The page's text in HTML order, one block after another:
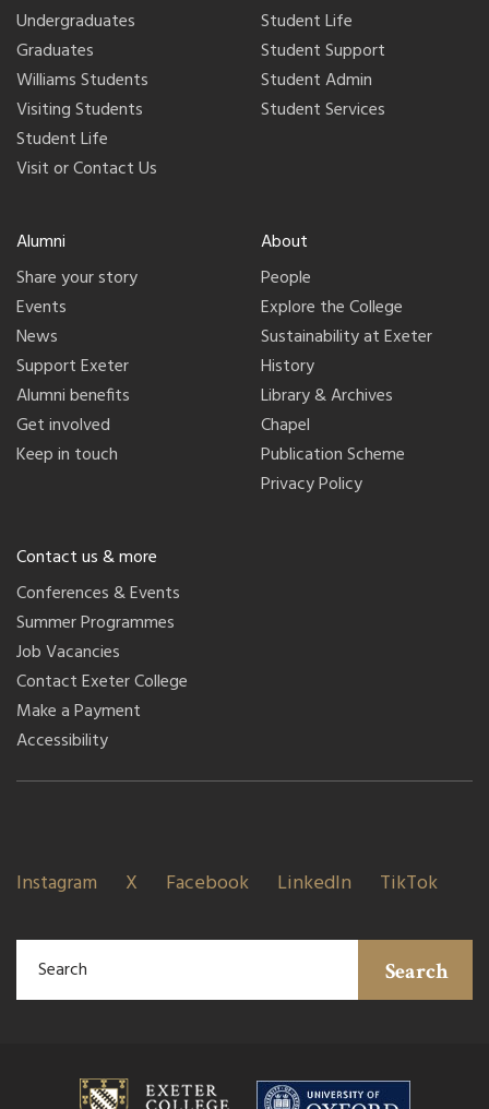
Undergraduates
Graduates
Williams Students
Visiting Students
Student Life
Visit or Contact Us
Student Life
Student Support
Student Admin
Student Services
Alumni
Share your story
Events
News
Support Exeter
Alumni benefits
Get involved
Keep in touch
About
People
Explore the College
Sustainability at Exeter
History
Library & Archives
Chapel
Publication Scheme
Privacy Policy
Contact us & more
Conferences & Events
Summer Programmes
Job Vacancies
Contact Exeter College
Make a Payment
Accessibility
Instagram X Facebook LinkedIn TikTok
Search